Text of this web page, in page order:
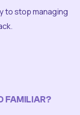
to stop managing
FAMILIAR?